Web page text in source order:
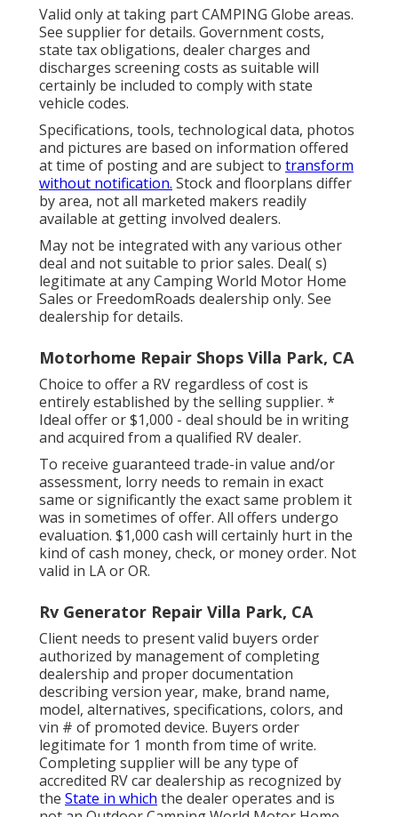
Valid only at taking part CAMPING Globe areas.
See supplier for details. Government costs,
state tax obligations, dealer charges and
discharges screening costs as suitable will
certainly be included to comply with state
vehicle codes.
Specifications, tools, technological data, photos
and pictures are based on information offered
at time of posting and are subject to transform
without notification. Stock and floorplans differ
by area, not all marketed makers readily
available at getting involved dealers.
May not be integrated with any various other
deal and not suitable to prior sales. Deal( s)
legitimate at any Camping World Motor Home
Sales or FreedomRoads dealership only. See
dealership for details.
Motorhome Repair Shops Villa Park, CA
Choice to offer a RV regardless of cost is
entirely established by the selling supplier. *
Ideal offer or $1,000 - deal should be in writing
and acquired from a qualified RV dealer.
To receive guaranteed trade-in value and/or
assessment, lorry needs to remain in exact
same or significantly the exact same problem it
was in sometimes of offer. All offers undergo
evaluation. $1,000 cash will certainly hurt in the
kind of cash money, check, or money order. Not
valid in LA or OR.
Rv Generator Repair Villa Park, CA
Client needs to present valid buyers order
authorized by management of completing
dealership and proper documentation
describing version year, make, brand name,
model, alternatives, specifications, colors, and
vin # of promoted device. Buyers order
legitimate for 1 month from time of write.
Completing supplier will be any type of
accredited RV car dealership as recognized by
the State in which the dealer operates and is